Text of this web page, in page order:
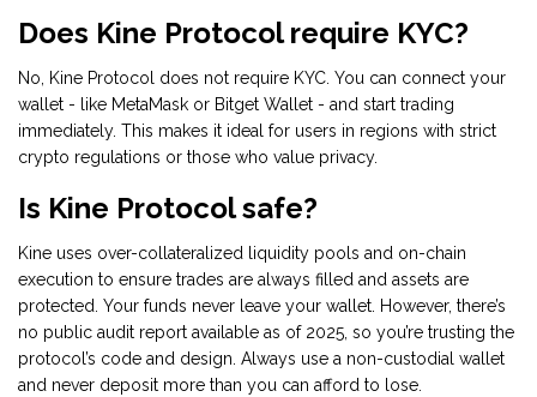
Does Kine Protocol require KYC?
No, Kine Protocol does not require KYC. You can connect your
wallet - like MetaMask or Bitget Wallet - and start trading
immediately. This makes it ideal for users in regions with strict
crypto regulations or those who value privacy.
Is Kine Protocol safe?
Kine uses over-collateralized liquidity pools and on-chain
execution to ensure trades are always filled and assets are
protected. Your funds never leave your wallet. However, there’s
no public audit report available as of 2025, so you’re trusting the
protocol’s code and design. Always use a non-custodial wallet
and never deposit more than you can afford to lose.